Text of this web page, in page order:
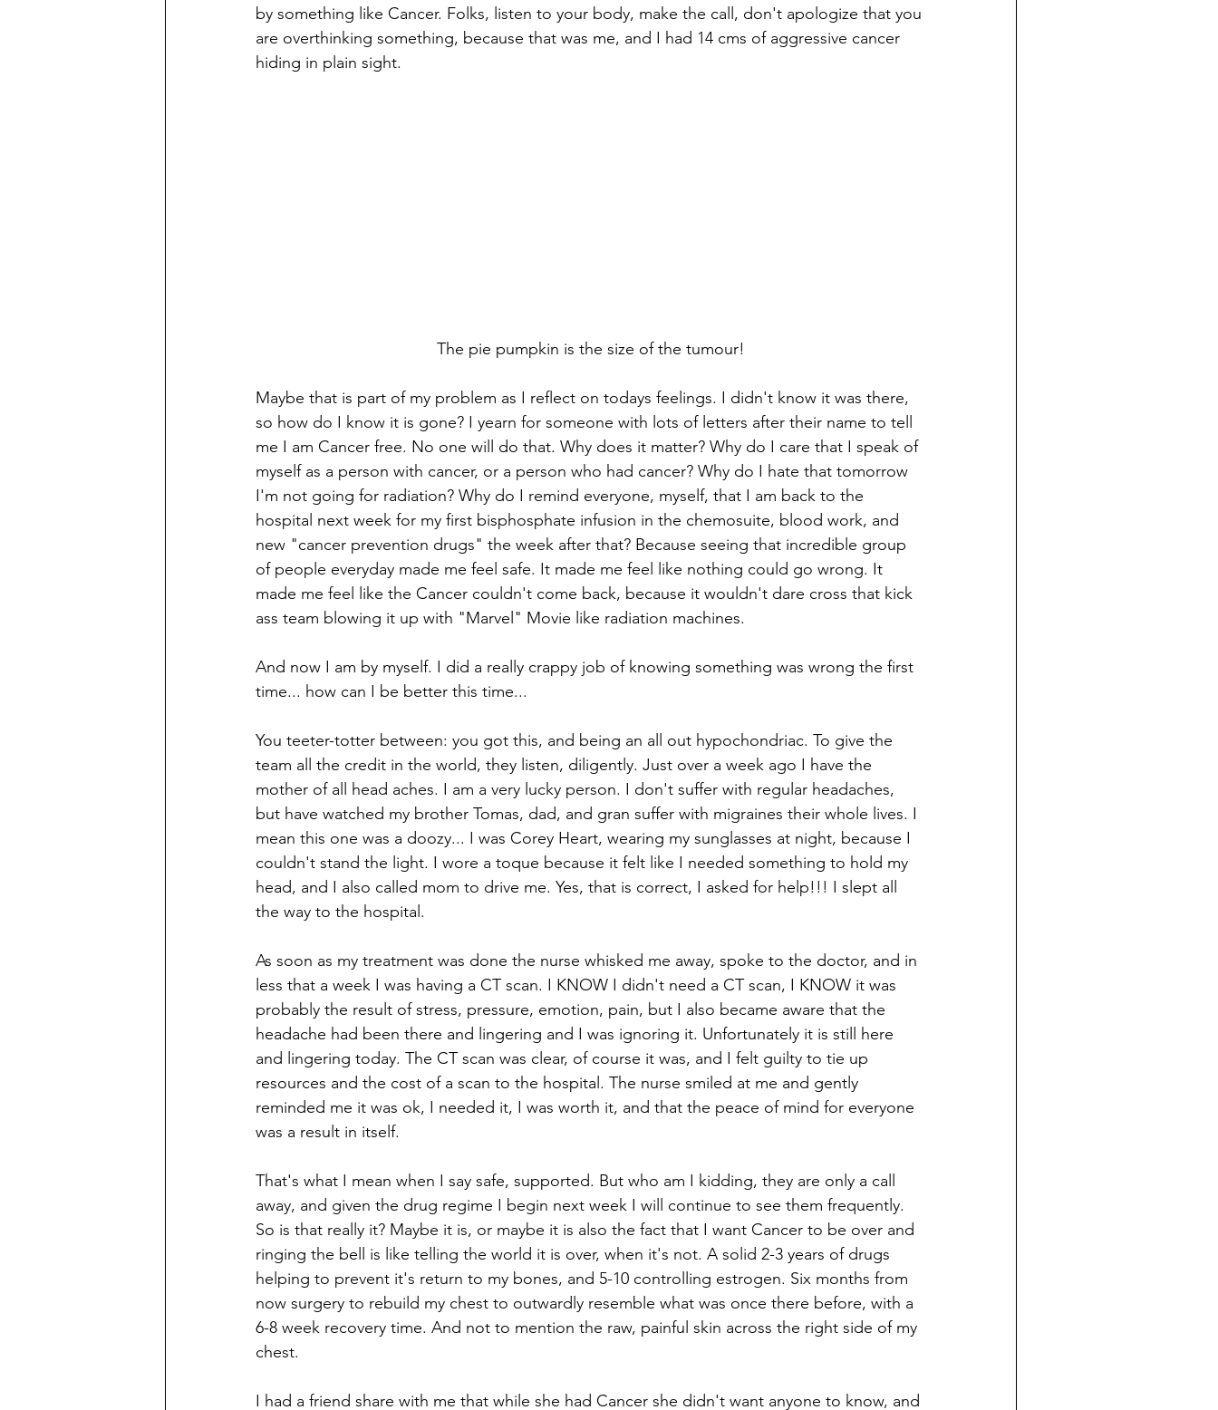
by something like Cancer. Folks, listen to your body, make the call, don't apologize that you
are overthinking something, because that was me, and I had 14 cms of aggressive cancer
hiding in plain sight.
The pie pumpkin is the size of the tumour!
Maybe that is part of my problem as I reflect on todays feelings. I didn't know it was there,
so how do I know it is gone? I yearn for someone with lots of letters after their name to tell
me I am Cancer free. No one will do that. Why does it matter? Why do I care that I speak of
myself as a person with cancer, or a person who had cancer? Why do I hate that tomorrow
I'm not going for radiation? Why do I remind everyone, myself, that I am back to the
hospital next week for my first bisphosphate infusion in the chemosuite, blood work, and
new "cancer prevention drugs" the week after that? Because seeing that incredible group
of people everyday made me feel safe. It made me feel like nothing could go wrong. It
made me feel like the Cancer couldn't come back, because it wouldn't dare cross that kick
ass team blowing it up with "Marvel" Movie like radiation machines.
And now I am by myself. I did a really crappy job of knowing something was wrong the first
time... how can I be better this time...
You teeter-totter between: you got this, and being an all out hypochondriac. To give the
team all the credit in the world, they listen, diligently. Just over a week ago I have the
mother of all head aches. I am a very lucky person. I don't suffer with regular headaches,
but have watched my brother Tomas, dad, and gran suffer with migraines their whole lives. I
mean this one was a doozy... I was Corey Heart, wearing my sunglasses at night, because I
couldn't stand the light. I wore a toque because it felt like I needed something to hold my
head, and I also called mom to drive me. Yes, that is correct, I asked for help!!! I slept all
the way to the hospital.
As soon as my treatment was done the nurse whisked me away, spoke to the doctor, and in
less that a week I was having a CT scan. I KNOW I didn't need a CT scan, I KNOW it was
probably the result of stress, pressure, emotion, pain, but I also became aware that the
headache had been there and lingering and I was ignoring it. Unfortunately it is still here
and lingering today. The CT scan was clear, of course it was, and I felt guilty to tie up
resources and the cost of a scan to the hospital. The nurse smiled at me and gently
reminded me it was ok, I needed it, I was worth it, and that the peace of mind for everyone
was a result in itself.
That's what I mean when I say safe, supported. But who am I kidding, they are only a call
away, and given the drug regime I begin next week I will continue to see them frequently.
So is that really it? Maybe it is, or maybe it is also the fact that I want Cancer to be over and
ringing the bell is like telling the world it is over, when it's not. A solid 2-3 years of drugs
helping to prevent it's return to my bones, and 5-10 controlling estrogen. Six months from
now surgery to rebuild my chest to outwardly resemble what was once there before, with a
6-8 week recovery time. And not to mention the raw, painful skin across the right side of my
chest.
I had a friend share with me that while she had Cancer she didn't want anyone to know, and